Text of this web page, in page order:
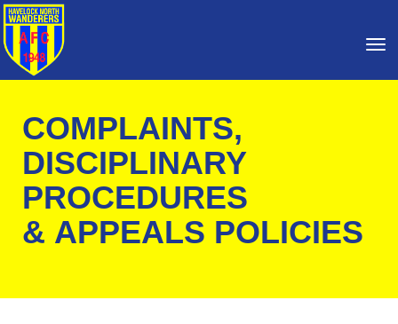
COMPLAINTS,
DISCIPLINARY
PROCEDURES
& APPEALS POLICIES